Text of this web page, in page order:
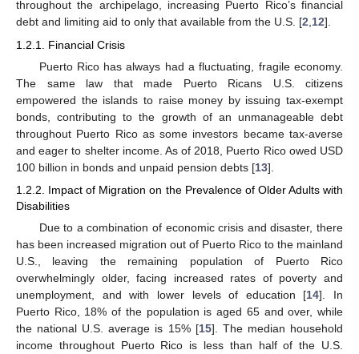
throughout the archipelago, increasing Puerto Rico’s financial
debt and limiting aid to only that available from the U.S. [2,12].
1.2.1. Financial Crisis
Puerto Rico has always had a fluctuating, fragile economy.
The same law that made Puerto Ricans U.S. citizens
empowered the islands to raise money by issuing tax-exempt
bonds, contributing to the growth of an unmanageable debt
throughout Puerto Rico as some investors became tax-averse
and eager to shelter income. As of 2018, Puerto Rico owed USD
100 billion in bonds and unpaid pension debts [13].
1.2.2. Impact of Migration on the Prevalence of Older Adults with
Disabilities
Due to a combination of economic crisis and disaster, there
has been increased migration out of Puerto Rico to the mainland
U.S., leaving the remaining population of Puerto Rico
overwhelmingly older, facing increased rates of poverty and
unemployment, and with lower levels of education [14]. In
Puerto Rico, 18% of the population is aged 65 and over, while
the national U.S. average is 15% [15]. The median household
income throughout Puerto Rico is less than half of the U.S.